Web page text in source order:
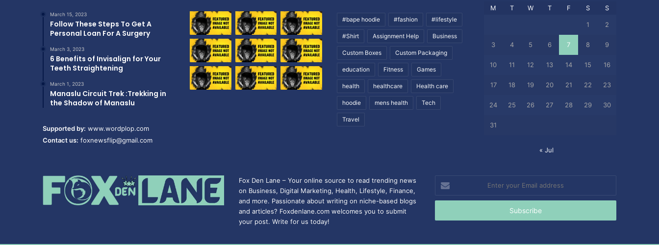
March 15, 2023
Follow These Steps To Get A
Personal Loan For A Surgery
March 3, 2023
6 Benefits of Invisalign for Your
Teeth Straightening
March 1, 2023
Manaslu Circuit Trek :Trekking in
the Shadow of Manaslu
Supported by: www.wordplop.com
Contact us: foxnewsflip@gmail.com
#bape hoodie #fashion #lifestyle
#Shirt Assignment Help Business
Custom Boxes Custom Packaging
education Fitness Games
health healthcare Health care
hoodie mens health Tech
Travel
M T W T F S S
1 2
3 4 5 6 7 8 9
10 11 12 13 14 15 16
17 18 19 20 21 22 23
24 25 26 27 28 29 30
31
« Jul
Fox Den Lane – Your online source to read trending news
on Business, Digital Marketing, Health, Lifestyle, Finance,
and more. Passionate about writing on niche-based blogs
and articles? Foxdenlane.com welcomes you to submit
your post. Write for us today!
Enter
your
Email